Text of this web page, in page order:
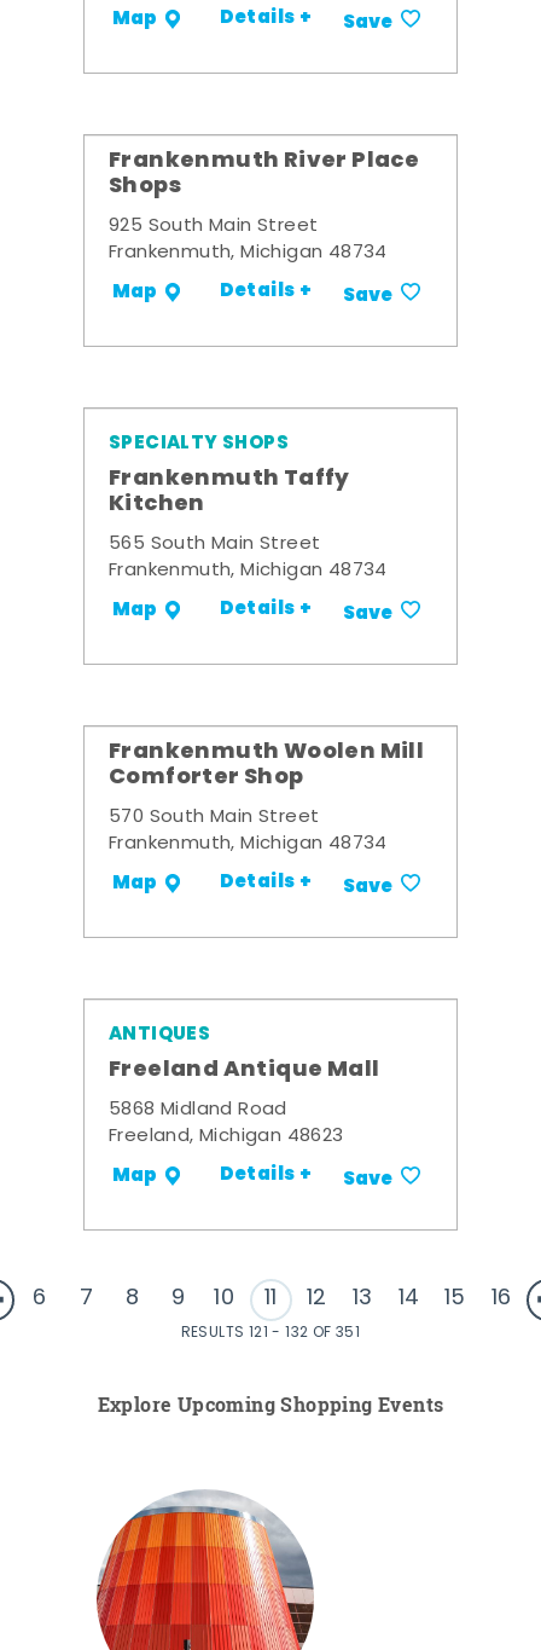
Map Details + Save
Frankenmuth River Place
Shops
925 South Main Street
Frankenmuth, Michigan 48734
Map Details + Save
SPECIALTY SHOPS
Frankenmuth Taffy
Kitchen
565 South Main Street
Frankenmuth, Michigan 48734
Map Details + Save
Frankenmuth Woolen Mill
Comforter Shop
570 South Main Street
Frankenmuth, Michigan 48734
Map Details + Save
ANTIQUES
Freeland Antique Mall
5868 Midland Road
Freeland, Michigan 48623
Map Details + Save
6 7 8 9 10 11 12 13 14 15 16
RESULTS 121 - 132 OF 351
Explore Upcoming Shopping Events